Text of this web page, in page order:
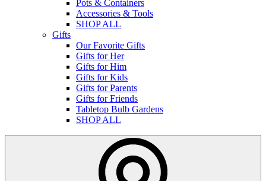
Pots & Containers
Accessories & Tools
SHOP ALL
Gifts
Our Favorite Gifts
Gifts for Her
Gifts for Him
Gifts for Kids
Gifts for Parents
Gifts for Friends
Tabletop Bulb Gardens
SHOP ALL